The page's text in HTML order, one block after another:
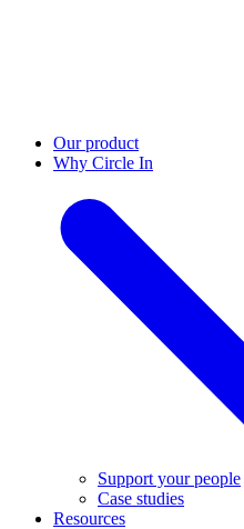
Our product
Why Circle In
Support your people
Case studies
Resources